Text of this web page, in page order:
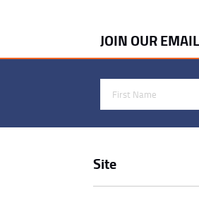
JOIN OUR
Site